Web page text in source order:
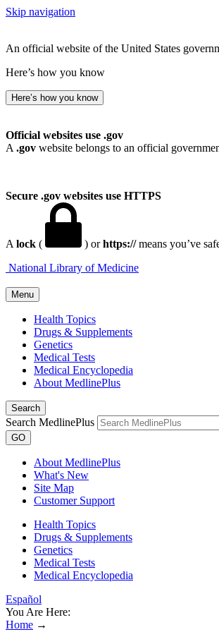
Skip navigation
An official website of the United States
Here’s how you know
Here’s how you know
Official websites use .gov
A .gov website belongs to an official
Secure .gov websites use HTTPS
A lock ( ) orhttps://means you’ve
National Library of Medicine
Menu
Health Topics
Drugs & Supplements
Genetics
Medical Tests
Medical Encyclopedia
About MedlinePlus
Search
Search MedlinePlus
GO
About MedlinePlus
What's New
Site Map
Customer Support
Health Topics
Drugs & Supplements
Genetics
Medical Tests
Medical Encyclopedia
Español
You Are Here:
Home →